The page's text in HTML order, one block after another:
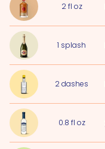
2fl oz
1 splash
2dashes
0.8 fl oz